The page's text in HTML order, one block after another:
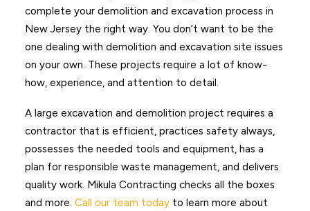
complete your demolition and excavation process in
New Jersey the right way. You don’t want to be the
one dealing with demolition and excavation site issues
on your own. These projects require a lot of know-
how, experience, and attention to detail.
A large excavation and demolition project requires a
contractor that is efficient, practices safety always,
possesses the needed tools and equipment, has a
plan for responsible waste management, and delivers
quality work. Mikula Contracting checks all the boxes
and more. Call our team today to learn more about